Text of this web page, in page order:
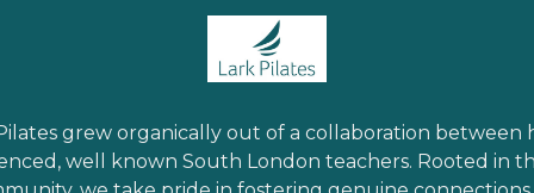
grew organically out of a collaboration between
well known South London teachers. Rooted in